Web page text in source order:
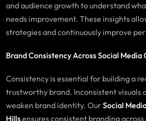
and audience growth to understand
needs improvement. These insights
strategies and continuously improve
Brand Consistency Across Social Media
Consistency is essential for building a
trustworthy brand. Inconsistent visuals
weaken brand identity. OurSocial
Hillsensures consistent branding